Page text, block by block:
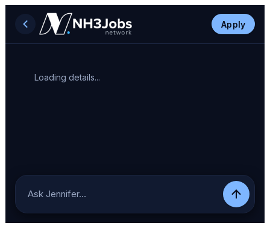
Apply
Loading details...
Ask Jennifer…